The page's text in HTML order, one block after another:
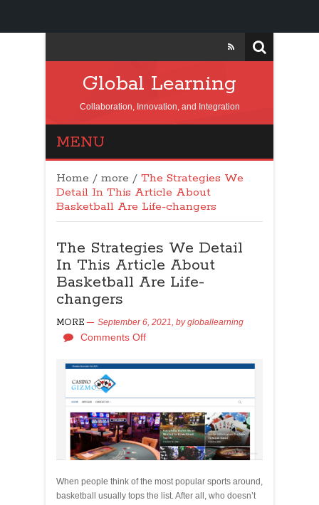
Global Learning
Collaboration, Innovation, and Integration
MENU
Home / more / The Strategies We
Detail In This Article About
Basketball Are Life-changers
The Strategies We Detail
In This Article About
Basketball Are Life-
changers
MORE September 6, 2021, bygloballearning
Comments Off
When people think of the most popular sports around,
basketball usually tops the list. After all, who doesn’t